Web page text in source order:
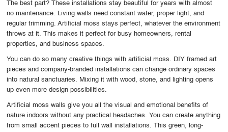
The best part? These installations stay beautiful for years with almost
no maintenance. Living walls need constant water, proper light, and
regular trimming. Artificial moss stays perfect, whatever the environment
throws at it. This makes it perfect for busy homeowners, rental
properties, and business spaces.
You can do so many creative things with artificial moss. DIY framed art
pieces and company-branded installations can change ordinary spaces
into natural sanctuaries. Mixing it with wood, stone, and lighting opens
up even more design possibilities.
Artificial moss walls give you all the visual and emotional benefits of
nature indoors without any practical headaches. You can create anything
from small accent pieces to full wall installations. This green, long-